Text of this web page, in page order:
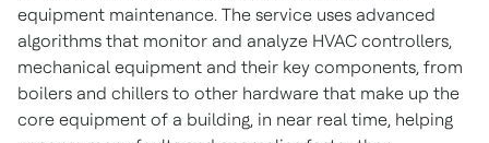
equipment maintenance. The service uses advanced
algorithms that monitor and analyze HVAC controllers,
mechanical equipment and their key components, from
boilers and chillers to other hardware that make up the
core equipment of a building, in near real time, helping